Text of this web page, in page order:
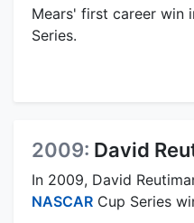
Mears' first career win
Series.
2009: David
In 2009, David
NASCAR Cup Series